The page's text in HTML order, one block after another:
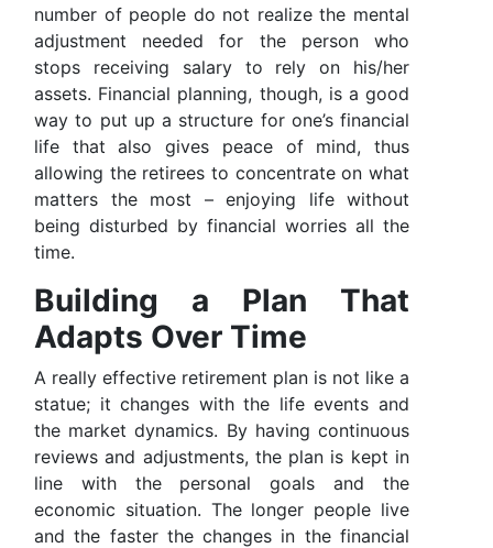
number of people do not realize the mental
adjustment needed for the person who
stops receiving salary to rely on his/her
assets. Financial planning, though, is a good
way to put up a structure for one’s financial
life that also gives peace of mind, thus
allowing the retirees to concentrate on what
matters the most – enjoying life without
being disturbed by financial worries all the
time.
Building a Plan That
Adapts Over Time
A really effective retirement plan is not like a
statue; it changes with the life events and
the market dynamics. By having continuous
reviews and adjustments, the plan is kept in
line with the personal goals and the
economic situation. The longer people live
and the faster the changes in the financial